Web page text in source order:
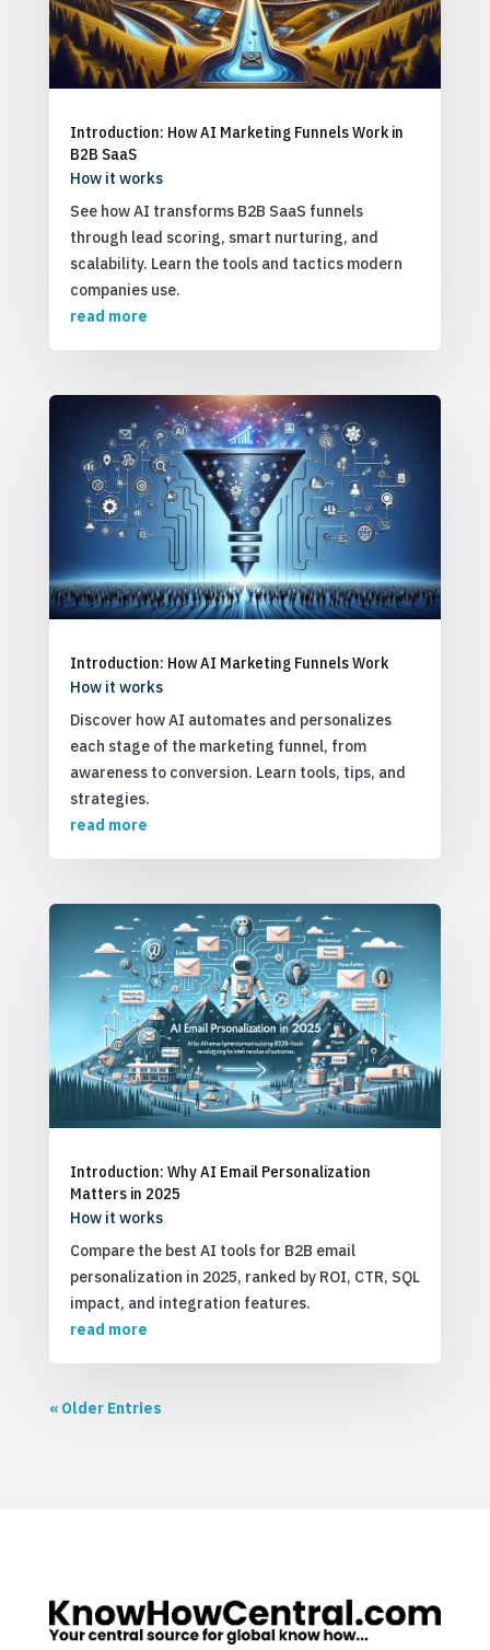
Introduction: How AI Marketing Funnels Work in
B2B SaaS
How it works
See how AI transforms B2B SaaS funnels
through lead scoring, smart nurturing, and
scalability. Learn the tools and tactics modern
companies use.
read more
Introduction: How AI Marketing Funnels Work
How it works
Discover how AI automates and personalizes
each stage of the marketing funnel, from
awareness to conversion. Learn tools, tips, and
strategies.
read more
Introduction: Why AI Email Personalization
Matters in 2025
How it works
Compare the best AI tools for B2B email
personalization in 2025, ranked by ROI, CTR, SQL
impact, and integration features.
read more
« Older Entries